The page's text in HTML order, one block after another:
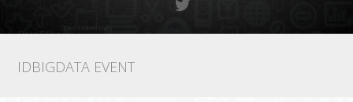
IDBIGDATA EVENT